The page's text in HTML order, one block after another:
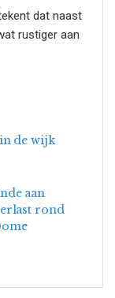
dat naast
rustiger aan
de wijk
aan
rond